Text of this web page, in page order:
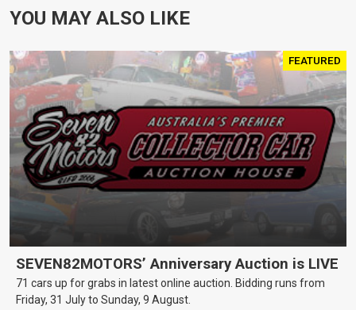
YOU MAY ALSO LIKE
FEATURED
SEVEN82MOTORS’ Anniversary Auction is LIVE
71 cars up for grabs in latest online auction. Bidding runs from
Friday, 31 July to Sunday, 9 August.